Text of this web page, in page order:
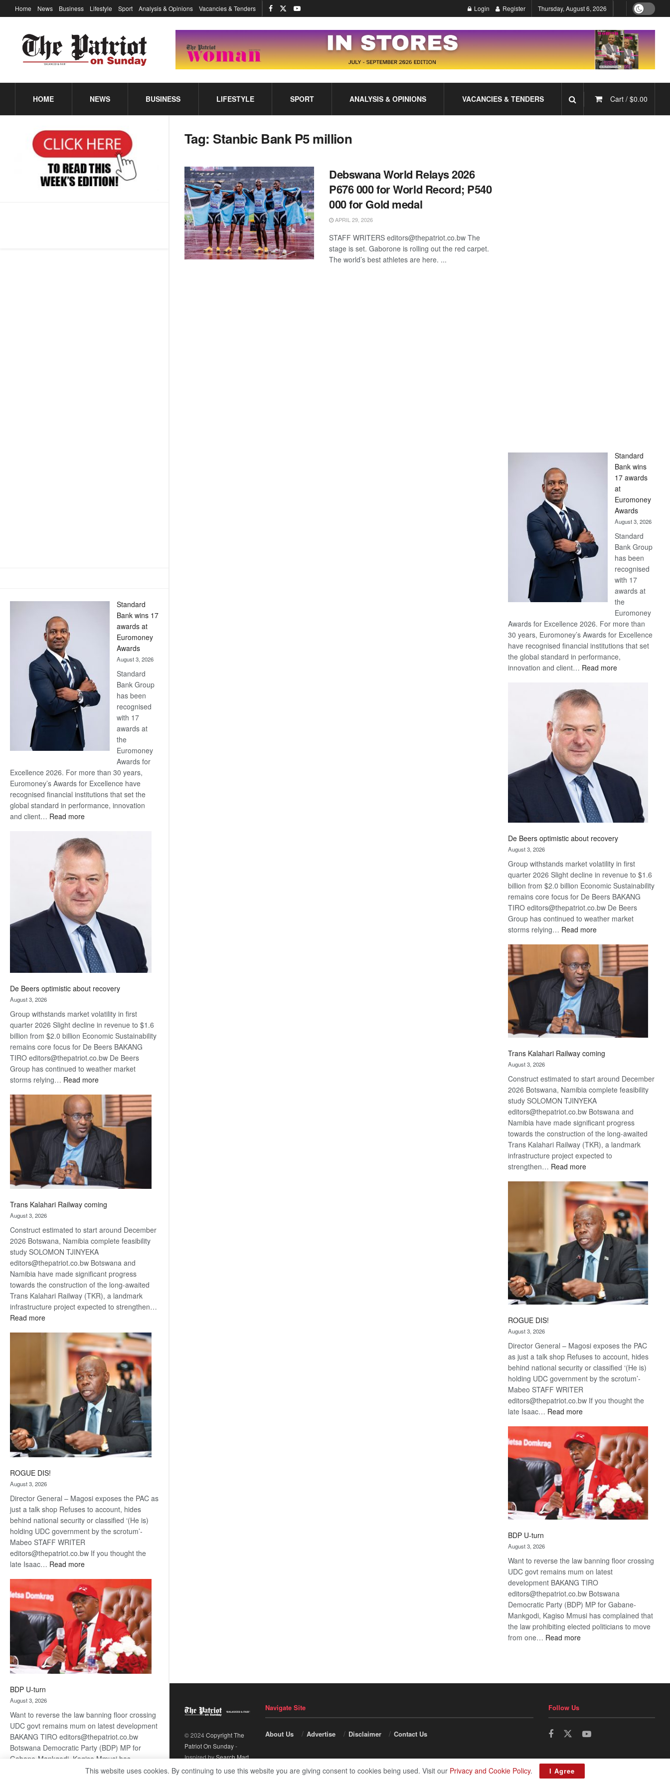
Standard
Bank wins 17
awards at
Euromoney
Awards
August 3, 2026
Standard
Bank Group
has been
recognised
with 17
awards at
the
Euromoney
Awards for
Excellence 2026. For more than 30 years,
Euromoney’s Awards for Excellence have
recognised financial institutions that set the
global standard in performance, innovation
and client… Read more:
Bank
wins
17
awards
at
Euromoney
Awards
De Beers optimistic about recovery
August 3, 2026
Group withstands market volatility in first
quarter 2026 Slight decline in revenue to $1.6
billion from $2.0 billion Economic Sustainability
remains core focus for De Beers BAKANG
TIRO editors@thepatriot.co.bw De Beers
Group has continued to weather market
storms relying… Read more:
Beers
optimistic
about
recovery
Trans Kalahari Railway coming
August 3, 2026
Construct estimated to start around December
2026 Botswana, Namibia complete feasibility
study SOLOMON TJINYEKA
editors@thepatriot.co.bw Botswana and
Namibia have made significant progress
towards the construction of the long-awaited
Trans Kalahari Railway (TKR), a landmark
infrastructure project expected to strengthen…
Read more:
Kalahari
Railway
ROGUE DIS!
August 3, 2026
Director General – Magosi exposes the PAC as
just a talk shop Refuses to account, hides
behind national security or classified ‘(He is)
holding UDC government by the scrotum’-
Mabeo STAFF WRITER
editors@thepatriot.co.bw If you thought the
late Isaac… Read more:
DIS!
BDP U-turn
August 3, 2026
Want to reverse the law banning floor crossing
UDC govt remains mum on latest development
BAKANG TIRO editors@thepatriot.co.bw
Botswana Democratic Party (BDP) MP for
Gabane-Mankgodi, Kagiso Mmusi has
complained that the law prohibiting elected
Home News Business Lifestyle Sport Analysis & Opinions Vacancies & Tenders Login Register Thursday, August 6, 2026
HOME NEWS BUSINESS LIFESTYLE SPORT ANALYSIS & OPINIONS VACANCIES & TENDERS Cart / $0.00
Tag: Stanbic Bank P5 million
Debswana World Relays 2026
P676 000 for World Record; P540
000 for Gold medal
APRIL 29, 2026
STAFF WRITERS editors@thepatriot.co.bw The
stage is set. Gaborone is rolling out the red carpet.
The world’s best athletes are here. ...
Standard
Bank wins
17 awards
at
Euromoney
Awards
August 3, 2026
Standard
Bank Group
has been
recognised
with 17
awards at
the
Euromoney
Awards for Excellence 2026. For more than
30 years, Euromoney’s Awards for Excellence
have recognised financial institutions that set
the global standard in performance,
innovation and client… Read more:
De Beers optimistic about recovery
August 3, 2026
Group withstands market volatility in first
quarter 2026 Slight decline in revenue to $1.6
billion from $2.0 billion Economic Sustainability
remains core focus for De Beers BAKANG
TIRO editors@thepatriot.co.bw De Beers
Group has continued to weather market
storms relying… Read more:
Beers
optimistic
about
recovery
Trans Kalahari Railway coming
August 3, 2026
Construct estimated to start around December
2026 Botswana, Namibia complete feasibility
study SOLOMON TJINYEKA
editors@thepatriot.co.bw Botswana and
Namibia have made significant progress
towards the construction of the long-awaited
Trans Kalahari Railway (TKR), a landmark
infrastructure project expected to
strengthen… Read more:
Kalahari
Railway
coming
ROGUE DIS!
August 3, 2026
Director General – Magosi exposes the PAC
as just a talk shop Refuses to account, hides
behind national security or classified ‘(He is)
holding UDC government by the scrotum’-
Mabeo STAFF WRITER
editors@thepatriot.co.bw If you thought the
late Isaac… Read more:
DIS!
BDP U-turn
August 3, 2026
Want to reverse the law banning floor crossing
UDC govt remains mum on latest
development BAKANG TIRO
editors@thepatriot.co.bw Botswana
Democratic Party (BDP) MP for Gabane-
Mankgodi, Kagiso Mmusi has complained that
the law prohibiting elected politicians to move
from one… Read more:
© 2024Copyright The
Patriot On Sunday-
Inspired bySearch Mart.
Navigate Site
About Us Advertise Disclaimer Contact Us
Follow Us
This website uses cookies. By continuing to use this website you are giving consent to cookies being used. Visit our Privacy and Cookie Policy. I Agree